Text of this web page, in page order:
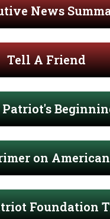
News
Tell A Friend
Patriot's
on
Foundation